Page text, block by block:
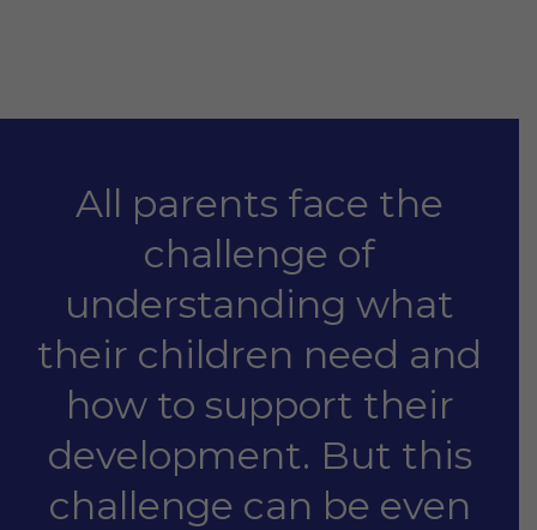
All parents face the
challenge of
understanding what
their children need and
how to support their
development. But this
challenge can be even